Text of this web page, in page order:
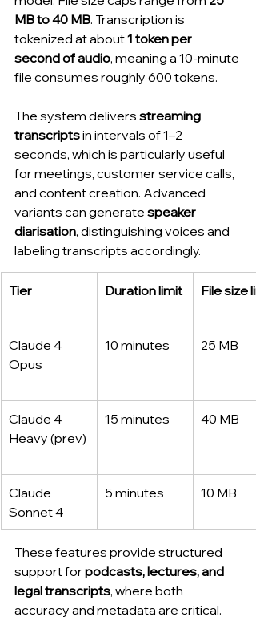
MB to 40 MB. Transcription is
tokenized at about 1 token per
second of audio, meaning a 10-minute
file consumes roughly 600 tokens.
The system delivers streaming
transcripts in intervals of 1–2
seconds, which is particularly useful
for meetings, customer service calls,
and content creation. Advanced
variants can generate speaker
diarisation, distinguishing voices and
labeling transcripts accordingly.
Tier Duration limit File size
Claude 4
Opus
10 minutes 25 MB
Claude 4
Heavy (prev)
15 minutes 40 MB
Claude
Sonnet 4
5 minutes 10 MB
These features provide structured
support for podcasts, lectures, and
legal transcripts, where both
accuracy and metadata are critical.